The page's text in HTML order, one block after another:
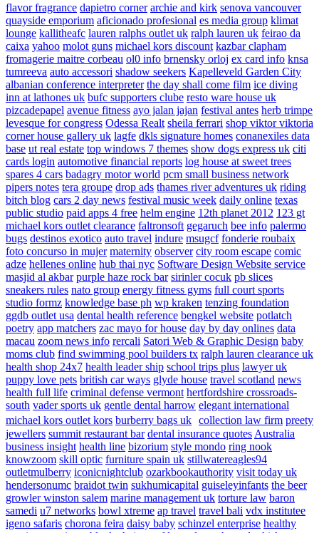
flavor fragrance dapietro corner archie and kirk senova vancouver
quayside emporium aficionado profesional es media group klimat
lounge kallitheafc lauren ralphs outlet uk ralph lauren uk feirao da
caixa yahoo molot guns michael kors discount kazbar clapham
fromagerie maitre corbeau ol0 info brnensky orloj ex card info knsa
tumreeva auto accessori shadow seekers Kapelleveld Garden City
albanian conference interpreter the day shall come film ice diving
inn at lathones uk bufc supporters clube resto ware house uk
pizcadepapel avenue fitness ayo jalan jajan festival antes herb trimpe
levesque for congress Odessa Realt sheila ferrari shop viktor viktoria
corner house gallery uk lagfe dkls signature homes conanexiles data
base ut real estate top windows 7 themes show dogs express uk citi
cards login automotive financial reports log house at sweet trees
spares 4 cars badagry motor world pcm small business network
pipers notes tera groupe drop ads thames river adventures uk riding
bitch blog cars 2 day news festival music week daily online texas
public studio paid apps 4 free helm engine 12th planet 2012 123 gt
michael kors outlet clearance faltronsoft gegaruch bee info palermo
bugs destinos exotico auto travel indure msugcf fonderie roubaix
foto concurso in mujer maternity observer city room escape comic
adze hellenes online hub thai nyc Software Design Website service
masjid al akbar purple haze rock bar sirinler cocuk pb slices
sneakers rules nato group energy fitness gyms full court sports
studio formz knowledge base ph wp kraken tenzing foundation
ggdb outlet usa dental health reference bengkel website potlatch
poetry app matchers zac mayo for house day by day onlines data
macau zoom news info rercali Satori Web & Graphic Design baby
moms club find swimming pool builders tx ralph lauren clearance uk
health shop 24x7 health leader ship school trips plus lawyer uk
puppy love pets british car ways glyde house travel scotland news
health full life criminal defense vermont hertfordshire crossroads-
south vader sports uk gentle dental harrow elegant international
michael kors outlet kors burberry bags uk collection law firm preety
jewellers summit restaurant bar dental insurance quotes Australia
business insight health line bizorium style mondo ring nook
knowzoom skill optic furniture spain uk stillwatereagles94
outletmulberry iconicnightclub ozarkbookauthority visit today uk
hendersonumc braidot twin sukhumicapital guiseleyinfants the beer
growler winston salem marine management uk torture law baron
samedi u7 networks bowl xtreme ap travel travel bali vdx institutee
igeno safaris chorona feira daisy baby schinzel enterprise healthy